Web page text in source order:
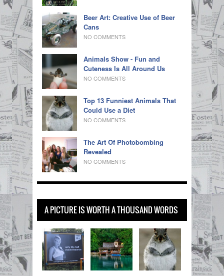
Beer Art: Creative Use of Beer
Cans
NO COMMENTS
Animals Show - Fun and
Cuteness Is All Around Us
NO COMMENTS
Top 13 Funniest Animals That
Could Use a Diet
NO COMMENTS
The Art Of Photobombing
Revealed
NO COMMENTS
A PICTURE IS WORTH A THOUSAND WORDS